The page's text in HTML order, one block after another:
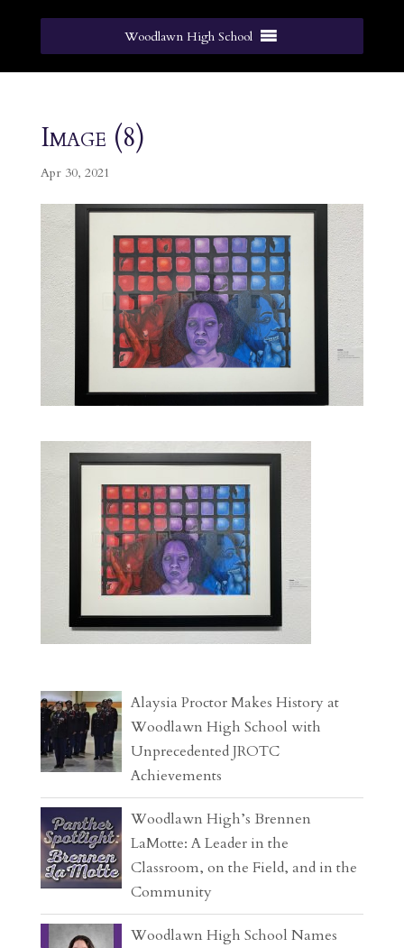
Woodlawn High School
Image (8)
Apr 30, 2021
Alaysia Proctor Makes History at
Woodlawn High School with
Unprecedented JROTC
Achievements
Woodlawn High’s Brennen
LaMotte: A Leader in the
Classroom, on the Field, and in the
Community
Woodlawn High School Names